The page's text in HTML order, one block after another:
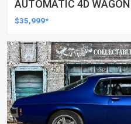
AUTOMATIC 4D WAGON
$35,999*